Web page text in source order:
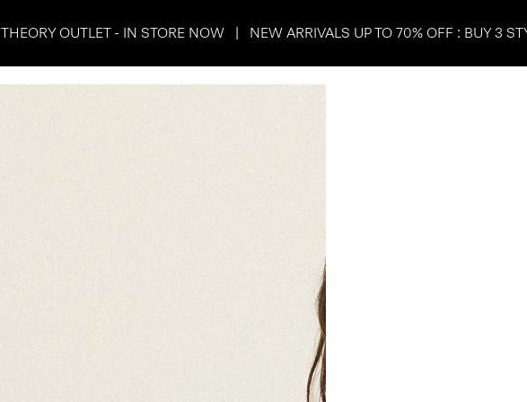
THEORY OUTLET - IN STORE NOW | NEW ARRIVALS UP TO 70% OFF : BUY 3